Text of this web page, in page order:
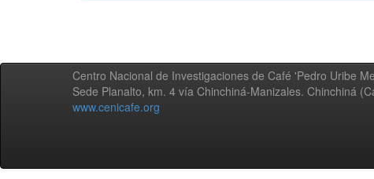
Centro Nacional de Investigaciones de Café 'Pedro Uribe
Sede Planalto, km. 4 vía Chinchiná-Manizales. Chinchiná
www.cenicafe.org